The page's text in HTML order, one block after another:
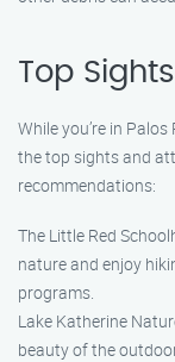
Top
While you’re in
the top sights and
recommendations:
The Little Red
nature and enjoy
programs.
Lake Katherine
beauty of the